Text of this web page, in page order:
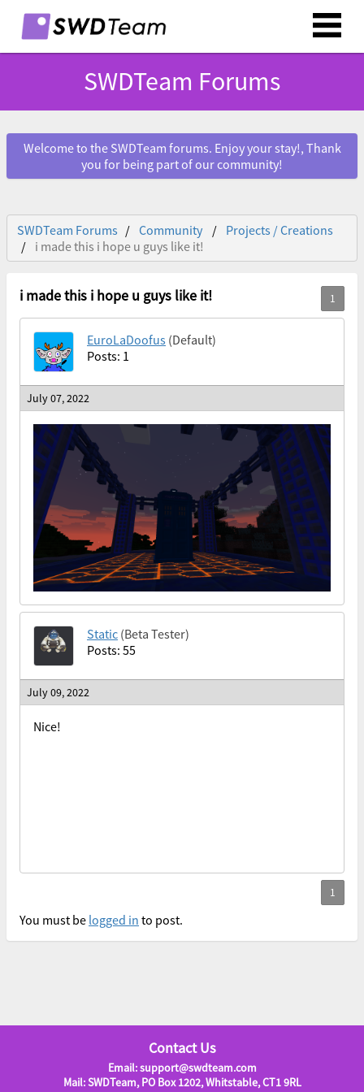
SWDTeam Forums
Welcome to the SWDTeam forums. Enjoy your stay!, Thank
you for being part of our community!
SWDTeam Forums Community
Projects / Creations
i made this i hope u guys like it!
i made this i hope u guys like it!
EuroLaDoofus (Default)
Posts: 1
July 07, 2022
Static (Beta Tester)
Posts: 55
July 09, 2022
Nice!
You must be logged in to post.
Contact Us
Email: support@swdteam.com
Mail: SWDTeam, PO Box 1202, Whitstable, CT1 9RL